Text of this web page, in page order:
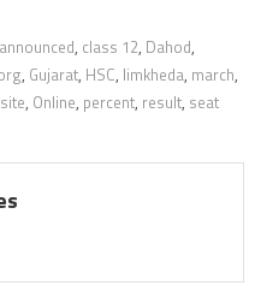
announced, class 12, Dahod,
, Gujarat, HSC, limkheda, march,
, Online, percent, result, seat